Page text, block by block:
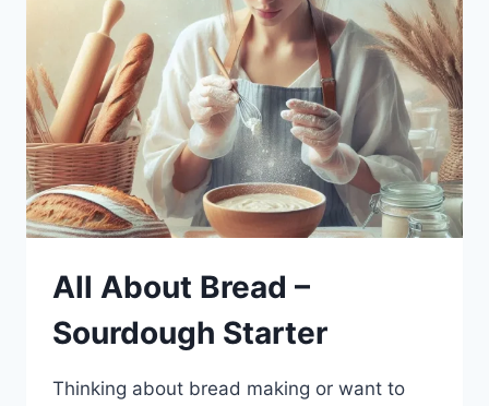
All About Bread –
Sourdough Starter
Thinking about bread making or want to